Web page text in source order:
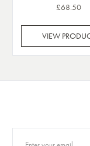
£68.50
VIEW